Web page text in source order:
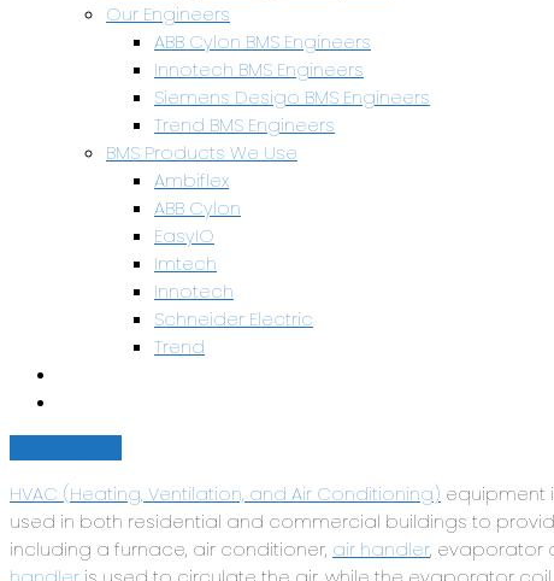
Our Engineers
ABB Cylon BMS Engineers
Innotech BMS Engineers
Siemens Desigo BMS Engineers
Trend BMS Engineers
BMS Products We Use
Ambiflex
ABB Cylon
EasyIO
Imtech
Innotech
Schneider Electric
Trend
HVAC (Heating, Ventilation, and Air Conditioning) equipment
used in both residential and commercial buildings to
including a furnace, air conditioner, air handler, evaporator